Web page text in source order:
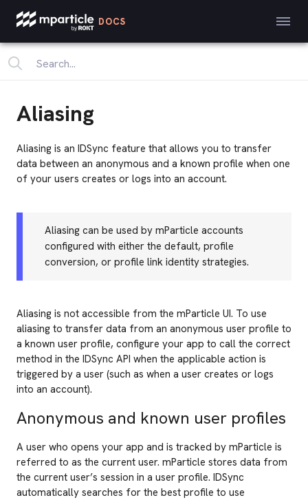
DOCS
Aliasing
Aliasing is an IDSync feature that allows you to transfer
data between an anonymous and a known profile when one
of your users creates or logs into an account.
Aliasing can be used by mParticle accounts
configured with either the default, profile
conversion, or profile link identity strategies.
Aliasing is not accessible from the mParticle UI. To use
aliasing to transfer data from an anonymous user profile to
a known user profile, configure your app to call the correct
method in the IDSync API when the applicable action is
triggered by a user (such as when a user creates or logs
into an account).
Anonymous and known user profiles
A user who opens your app and is tracked by mParticle is
referred to as the current user. mParticle stores data from
the current user’s session in a user profile. IDSync
automatically searches for the best profile to use